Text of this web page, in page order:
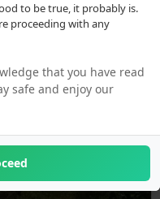
to be true, it probably is.
proceeding with any
that you have read
safe and enjoy our